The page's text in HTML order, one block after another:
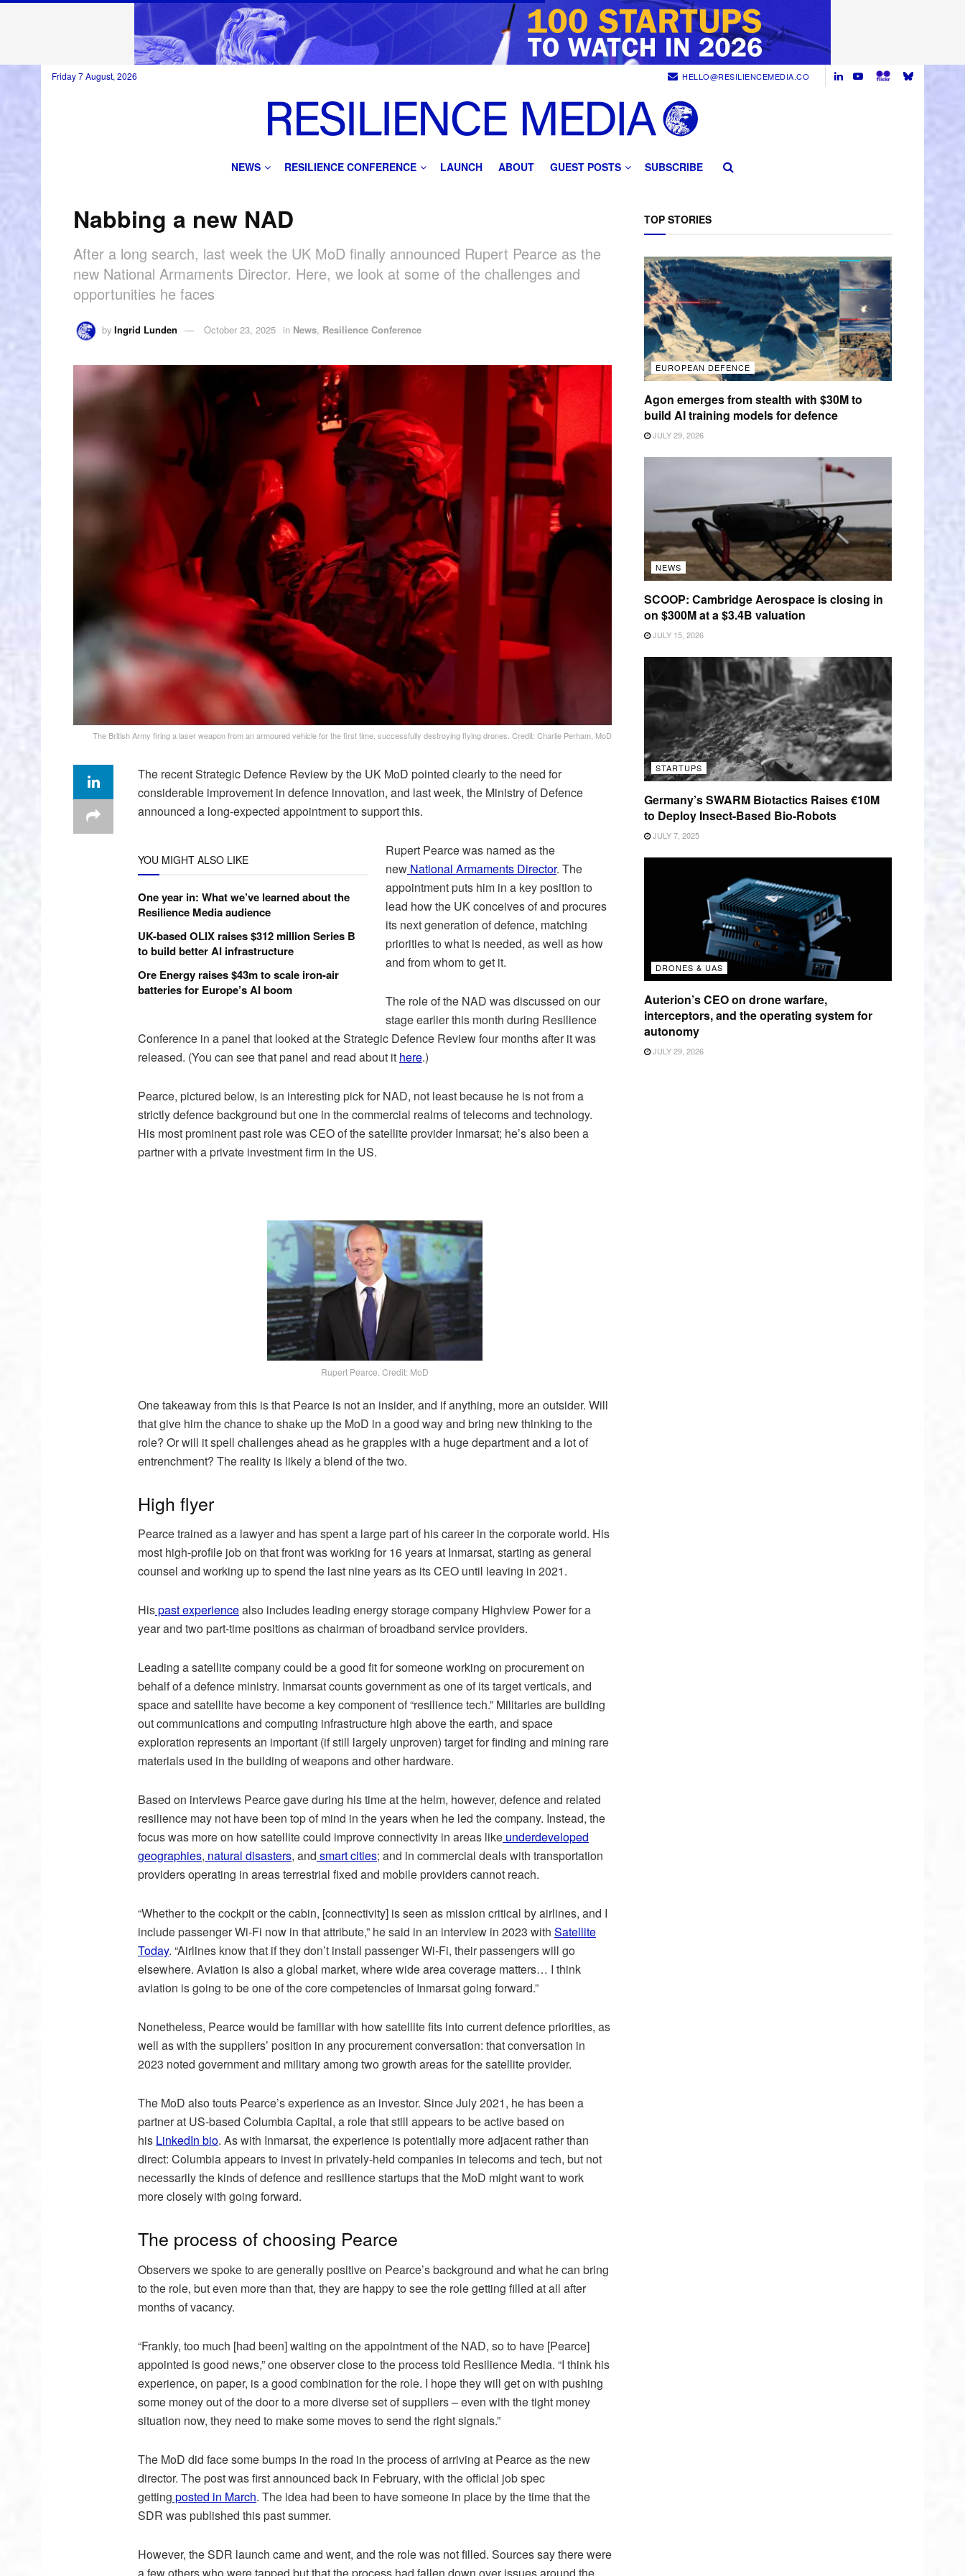
Friday 7 August, 2026 HELLO@RESILIENCEMEDIA.CO
NEWS RESILIENCE CONFERENCE LAUNCH ABOUT GUEST POSTS SUBSCRIBE
Nabbing a new NAD
After a long search, last week the UK MoD finally announced Rupert Pearce as the
new National Armaments Director. Here, we look at some of the challenges and
opportunities he faces
by Ingrid Lunden October 23, 2025 in News, Resilience Conference
The British Army firing a laser weapon from an armoured vehicle for the first time, successfully destroying flying drones. Credit: Charlie Perham, MoD
The recent Strategic Defence Review by the UK MoD pointed clearly to the need for
considerable improvement in defence innovation, and last week, the Ministry of Defence
announced a long-expected appointment to support this.
YOU MIGHT ALSO LIKE
One year in: What we’ve learned about the
Resilience Media audience
UK-based OLIX raises $312 million Series B
to build better AI infrastructure
Ore Energy raises $43m to scale iron-air
batteries for Europe’s AI boom
Rupert Pearce was named as the
new National Armaments Director. The
appointment puts him in a key position to
lead how the UK conceives of and procures
its next generation of defence, matching
priorities to what is needed, as well as how
and from whom to get it.
The role of the NAD was discussed on our
stage earlier this month during Resilience
Conference in a panel that looked at the Strategic Defence Review four months after it was
released. (You can see that panel and read about it here.)
Pearce, pictured below, is an interesting pick for NAD, not least because he is not from a
strictly defence background but one in the commercial realms of telecoms and technology.
His most prominent past role was CEO of the satellite provider Inmarsat; he’s also been a
partner with a private investment firm in the US.
Rupert Pearce. Credit: MoD
One takeaway from this is that Pearce is not an insider, and if anything, more an outsider. Will
that give him the chance to shake up the MoD in a good way and bring new thinking to the
role? Or will it spell challenges ahead as he grapples with a huge department and a lot of
entrenchment? The reality is likely a blend of the two.
High flyer
Pearce trained as a lawyer and has spent a large part of his career in the corporate world. His
most high-profile job on that front was working for 16 years at Inmarsat, starting as general
counsel and working up to spend the last nine years as its CEO until leaving in 2021.
Hispast experiencealso includes leading energy storage company Highview Power for a
year and two part-time positions as chairman of broadband service providers.
Leading a satellite company could be a good fit for someone working on procurement on
behalf of a defence ministry. Inmarsat counts government as one of its target verticals, and
space and satellite have become a key component of “resilience tech.” Militaries are building
out communications and computing infrastructure high above the earth, and space
exploration represents an important (if still largely unproven) target for finding and mining rare
materials used in the building of weapons and other hardware.
Based on interviews Pearce gave during his time at the helm, however, defence and related
resilience may not have been top of mind in the years when he led the company. Instead, the
focus was more on how satellite could improve connectivity in areas like underdeveloped
geographies, natural disasters, and smart cities; and in commercial deals with transportation
providers operating in areas terrestrial fixed and mobile providers cannot reach.
“Whether to the cockpit or the cabin, [connectivity] is seen as mission critical by airlines, and I
include passenger Wi-Fi now in that attribute,” he said in an interview in 2023 with Satellite
Today. “Airlines know that if they don’t install passenger Wi-Fi, their passengers will go
elsewhere. Aviation is also a global market, where wide area coverage matters… I think
aviation is going to be one of the core competencies of Inmarsat going forward.”
Nonetheless, Pearce would be familiar with how satellite fits into current defence priorities, as
well as with the suppliers’ position in any procurement conversation: that conversation in
2023 noted government and military among two growth areas for the satellite provider.
The MoD also touts Pearce’s experience as an investor. Since July 2021, he has been a
partner at US-based Columbia Capital, a role that still appears to be active based on
his LinkedIn bio. As with Inmarsat, the experience is potentially more adjacent rather than
direct: Columbia appears to invest in privately-held companies in telecoms and tech, but not
necessarily the kinds of defence and resilience startups that the MoD might want to work
more closely with going forward.
The process of choosing Pearce
Observers we spoke to are generally positive on Pearce’s background and what he can bring
to the role, but even more than that, they are happy to see the role getting filled at all after
months of vacancy.
“Frankly, too much [had been] waiting on the appointment of the NAD, so to have [Pearce]
appointed is good news,” one observer close to the process told Resilience Media. “I think his
experience, on paper, is a good combination for the role. I hope they will get on with pushing
some money out of the door to a more diverse set of suppliers – even with the tight money
situation now, they need to make some moves to send the right signals.”
The MoD did face some bumps in the road in the process of arriving at Pearce as the new
director. The post was first announced back in February, with the official job spec
getting posted in March. The idea had been to have someone in place by the time that the
SDR was published this past summer.
However, the SDR launch came and went, and the role was not filled. Sources say there were
a few others who were tapped but that the process had fallen down over issues around the
TOP STORIES
EUROPEAN DEFENCE
Agon emerges from stealth with $30M to
build AI training models for defence
JULY 29, 2026
NEWS
SCOOP: Cambridge Aerospace is closing in
on $300M at a $3.4B valuation
JULY 15, 2026
STARTUPS
Germany’s SWARM Biotactics Raises €10M
to Deploy Insect-Based Bio-Robots
JULY 7, 2025
DRONES & UAS
Auterion’s CEO on drone warfare,
interceptors, and the operating system for
autonomy
JULY 29, 2026